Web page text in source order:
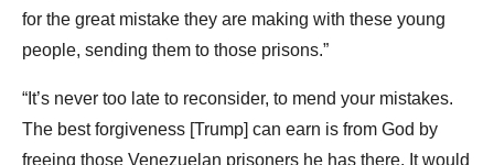
for the great mistake they are making with these young
people, sending them to those prisons.”
“It’s never too late to reconsider, to mend your mistakes.
The best forgiveness [Trump] can earn is from God by
freeing those Venezuelan prisoners he has there. It would